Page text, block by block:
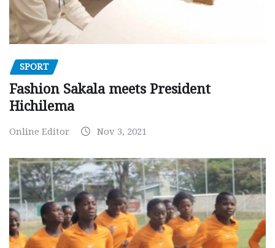
SPORT
Fashion Sakala meets President
Hichilema
Online Editor Nov 3, 2021